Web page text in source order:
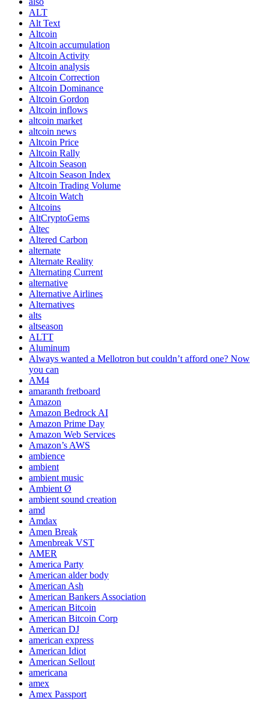
ALT
Alt Text
Altcoin
Altcoin accumulation
Altcoin Activity
Altcoin analysis
Altcoin Correction
Altcoin Dominance
Altcoin Gordon
Altcoin inflows
altcoin market
altcoin news
Altcoin Price
Altcoin Rally
Altcoin Season
Altcoin Season Index
Altcoin Trading Volume
Altcoin Watch
Altcoins
AltCryptoGems
Altec
Altered Carbon
alternate
Alternate Reality
Alternating Current
alternative
Alternative Airlines
Alternatives
alts
altseason
ALTT
Aluminum
Always wanted a Mellotron but couldn’t afford one? Now
you can
AM4
amaranth fretboard
Amazon
Amazon Bedrock AI
Amazon Prime Day
Amazon Web Services
Amazon’s AWS
ambience
ambient
ambient music
Ambient Ø
ambient sound creation
amd
Amdax
Amen Break
Amenbreak VST
AMER
America Party
American alder body
American Ash
American Bankers Association
American Bitcoin
American Bitcoin Corp
American DJ
american express
American Idiot
American Sellout
americana
amex
Amex Passport